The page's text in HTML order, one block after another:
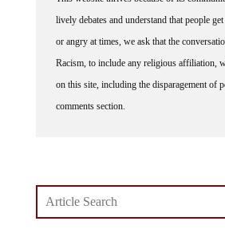
lively debates and understand that people
or angry at times, we ask that the
Racism, to include any religious affiliation,
on this site, including the disparagement of
comments section.